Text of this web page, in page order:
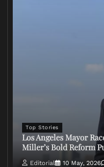
Top Stories
Los Angeles Mayor
Miller’s Bold Reform
Editorial 10 May, 2026